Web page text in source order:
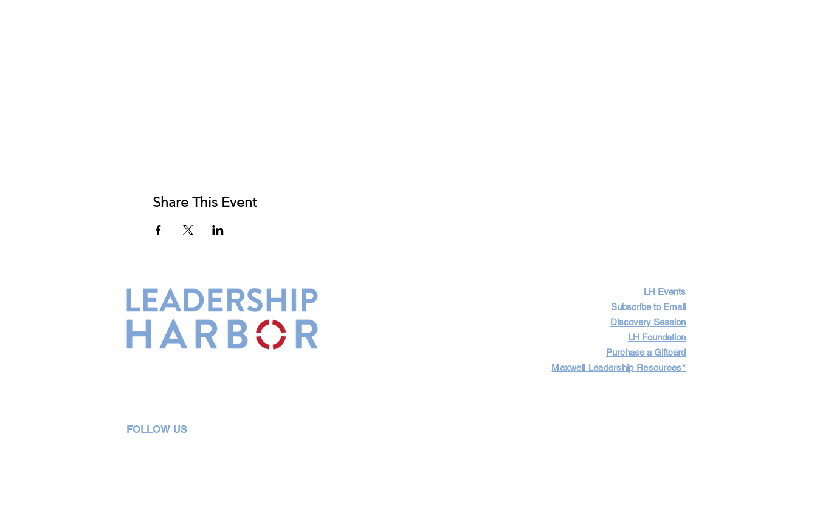
Share This Event
FOLLOW US
LH Events
Subscribe to Email
Discovery Session
LH Foundation
Purchase a Giftcard
Maxwell Leadership Resources*